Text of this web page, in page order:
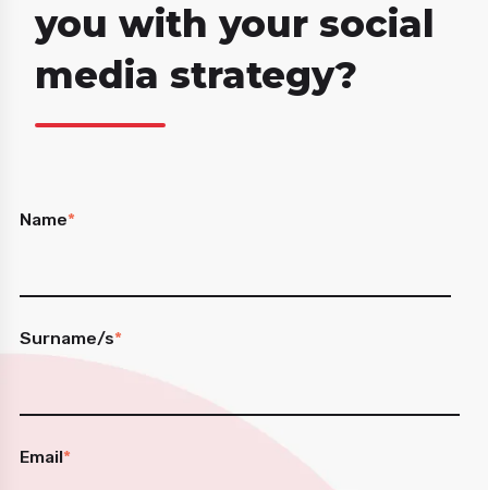
you with your social
media strategy?
Name*
Surname/s*
Email*